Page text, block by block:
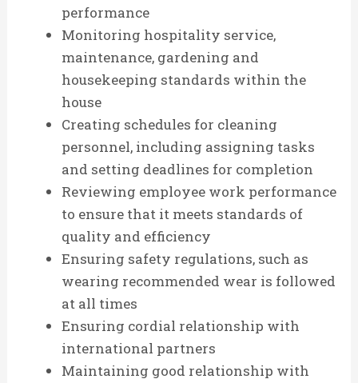
performance
Monitoring hospitality service,
maintenance, gardening and
housekeeping standards within the
house
Creating schedules for cleaning
personnel, including assigning tasks
and setting deadlines for completion
Reviewing employee work performance
to ensure that it meets standards of
quality and efficiency
Ensuring safety regulations, such as
wearing recommended wear is followed
at all times
Ensuring cordial relationship with
international partners
Maintaining good relationship with